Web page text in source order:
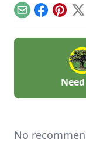
including that from
migraines and
EmailFacebook
X
No